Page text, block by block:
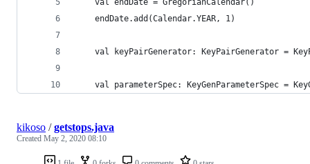
    val endDate = GregorianCalendar()
    endDate.add(Calendar.YEAR, 1)
val keyPairGenerator: KeyPairGenerator =
val parameterSpec: KeyGenParameterSpec =
kikoso /getstops.java
Created May 2, 2020 08:10